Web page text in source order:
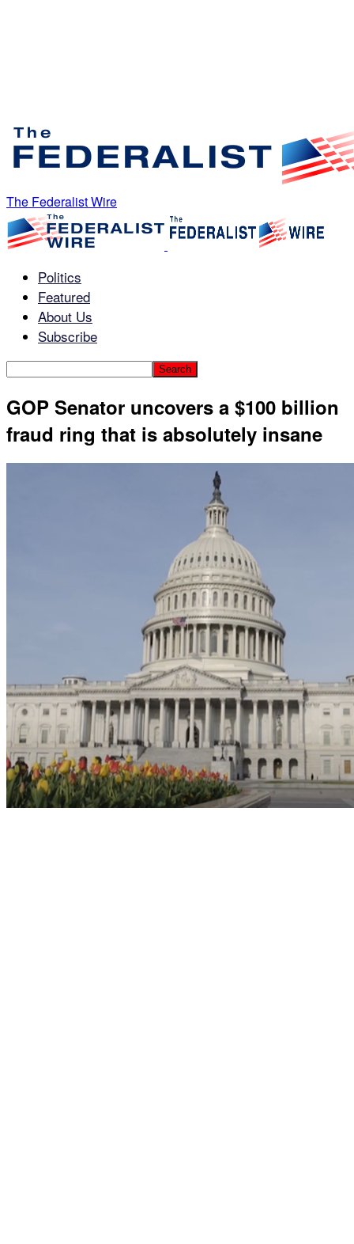
The Federalist Wire
Politics
Featured
About Us
Subscribe
GOP Senator uncovers a $100 billion
fraud ring that is absolutely insane